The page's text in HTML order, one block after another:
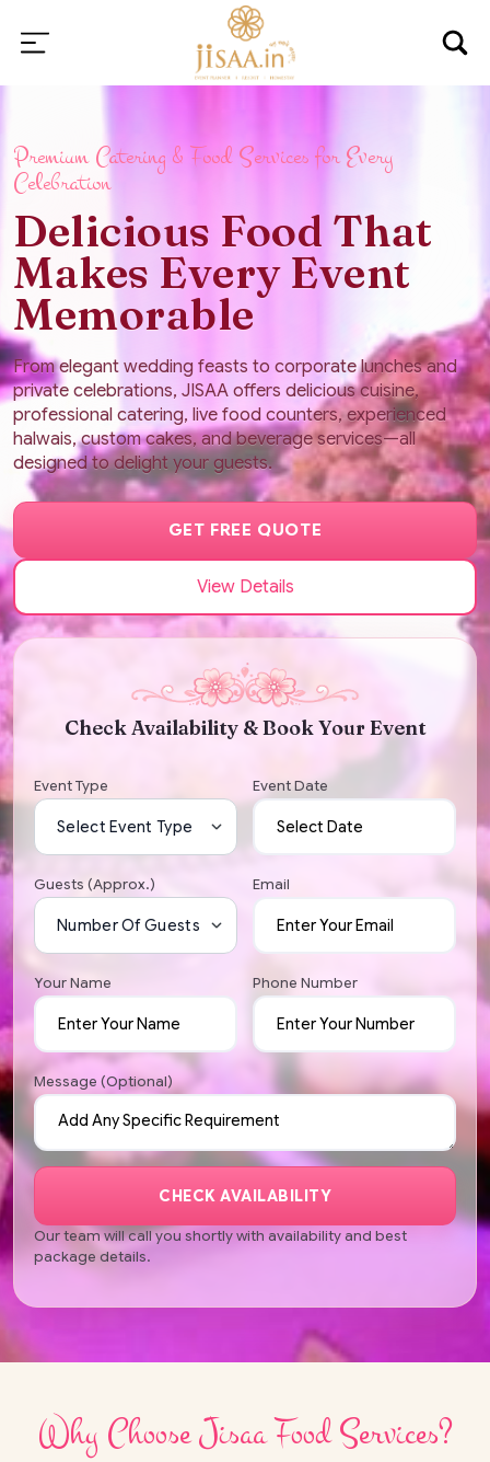
Premium Catering & Food Services for Every
Celebration
Delicious Food That
Makes Every Event
Memorable
From elegant wedding feasts to corporate lunches and
private celebrations, JISAA offers delicious cuisine,
professional catering, live food counters, experienced
halwais, custom cakes, and beverage services—all
designed to delight your guests.
GET FREE QUOTE
View Details
Check Availability & Book Your Event
Event Type Event Date
Guests (Approx.) Email
Your Name Phone Number
Message (Optional)
CHECK AVAILABILITY
Our team will call you shortly with availability and best
package details.
Why Choose Jisaa Food Services?